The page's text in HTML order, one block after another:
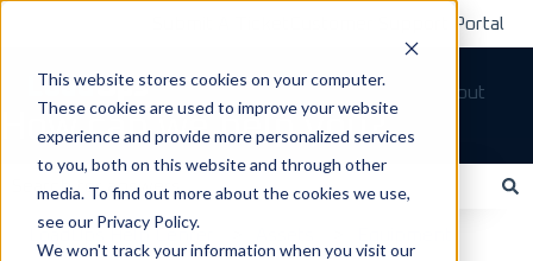
This website stores cookies on your computer.
These cookies are used to improve your website
experience and provide more personalized services
to you, both on this website and through other
media. To find out more about the cookies we use,
see our Privacy Policy.
We won't track your information when you visit our
Customer Support Portal
Tickets Sign out
How can we help you?
There are no suggestions because the search field is empty.
LoadOps Help Center